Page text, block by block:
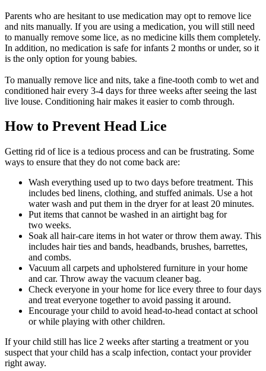
Parents who are hesitant to use medication may opt to remove lice
and nits manually. If you are using a medication, you will still need
to manually remove some lice, as no medicine kills them completely.
In addition, no medication is safe for infants 2 months or under, so it
is the only option for young babies.
To manually remove lice and nits, take a fine-tooth comb to wet and
conditioned hair every 3-4 days for three weeks after seeing the last
live louse. Conditioning hair makes it easier to comb through.
How to Prevent Head Lice
Getting rid of lice is a tedious process and can be frustrating. Some
ways to ensure that they do not come back are:
Wash everything used up to two days before treatment. This
includes bed linens, clothing, and stuffed animals. Use a hot
water wash and put them in the dryer for at least 20 minutes.
Put items that cannot be washed in an airtight bag for
two weeks.
Soak all hair-care items in hot water or throw them away. This
includes hair ties and bands, headbands, brushes, barrettes,
and combs.
Vacuum all carpets and upholstered furniture in your home
and car. Throw away the vacuum cleaner bag.
Check everyone in your home for lice every three to four days
and treat everyone together to avoid passing it around.
Encourage your child to avoid head-to-head contact at school
or while playing with other children.
If your child still has lice 2 weeks after starting a treatment or you
suspect that your child has a scalp infection, contact your provider
right away.